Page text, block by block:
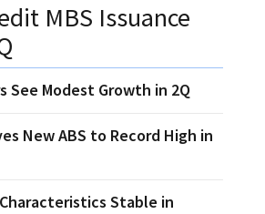
MBS Issuance
See Modest Growth in 2Q
New ABS to Record High in
Stable in